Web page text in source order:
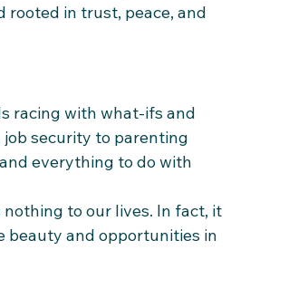
rooted in trust, peace, and
racing with what-ifs and
job security to parenting
everything to do with
to our lives. In fact, it
beauty and opportunities in